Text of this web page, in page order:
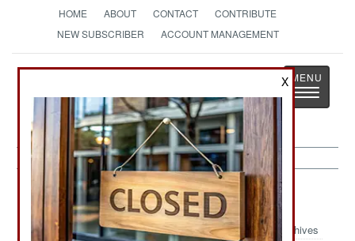
HOME ABOUT CONTACT
CONTRIBUTE
NEW SUBSCRIBER
ACCOUNT MANAGEMENT
StrategyPage
The News as History
Toggle
Support:October 20, 1999
Archives
X